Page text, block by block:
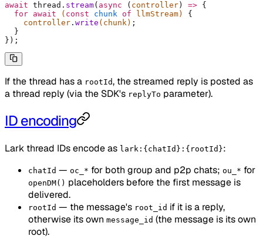
await thread . stream( async ( controller ) => {
  for
await ( const chunk of llmStream) {
    controller
. write (chunk) ;
  }
} ) ;
If the thread has a rootId, the streamed reply is posted as
a thread reply (via the SDK's replyTo parameter).
ID encoding
Lark thread IDs encode as lark:{chatId}:{rootId}:
chatId — oc_* for both group and p2p chats; ou_* for
openDM() placeholders before the first message is
delivered.
rootId — the message's root_id if it is a reply,
otherwise its own message_id (the message is its own
root).